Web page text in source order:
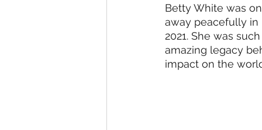
Student Council Newsletters
Betty White was
away peacefully in
2021. She was
amazing legacy
impact on the